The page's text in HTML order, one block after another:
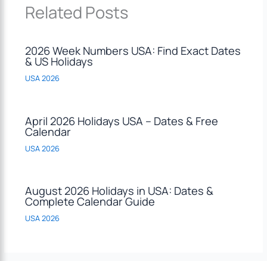
Related Posts
2026 Week Numbers USA: Find Exact Dates
& US Holidays
USA 2026
April 2026 Holidays USA – Dates & Free
Calendar
USA 2026
August 2026 Holidays in USA: Dates &
Complete Calendar Guide
USA 2026